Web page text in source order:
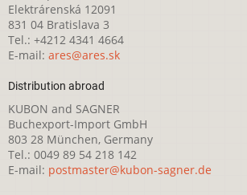
Elektrárenská 12091
831 04 Bratislava 3
Tel.: +4212 4341 4664
E-mail: ares@ares.sk
Distribution abroad
KUBON and SAGNER
Buchexport-Import GmbH
803 28 München, Germany
Tel.: 0049 89 54 218 142
E-mail: postmaster@kubon-sagner.de